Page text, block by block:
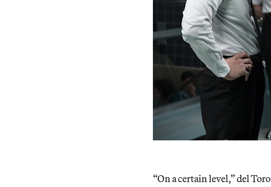
“On a certain level,” del Toro